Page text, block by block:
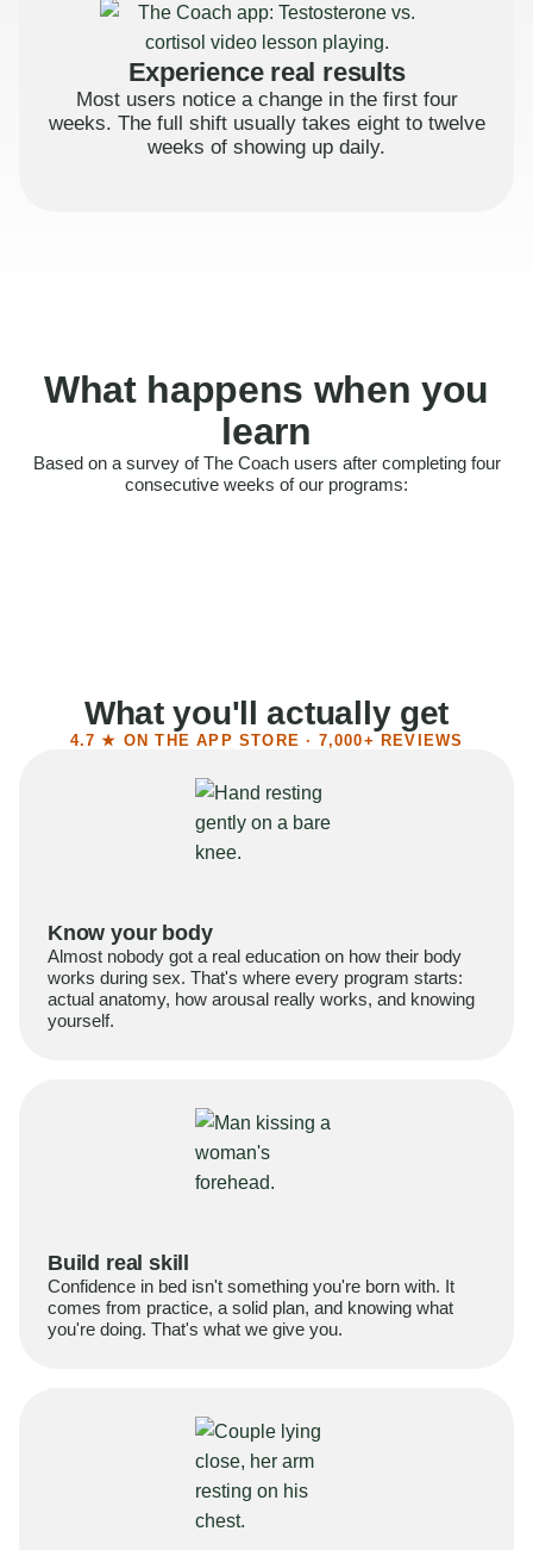
Experience real results
Most users notice a change in the first four
weeks. The full shift usually takes eight to twelve
weeks of showing up daily.
What happens when you
learn
Based on a survey of The Coach users after completing four
consecutive weeks of our programs:
Felt more confident
What you'll actually get
4.7 ★ ON THE APP STORE · 7,000+ REVIEWS
Know your body
Almost nobody got a real education on how their body
works during sex. That's where every program starts:
actual anatomy, how arousal really works, and knowing
yourself.
Build real skill
Confidence in bed isn't something you're born with. It
comes from practice, a solid plan, and knowing what
you're doing. That's what we give you.